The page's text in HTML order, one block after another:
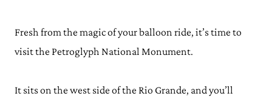
Fresh from the magic of your balloon ride, it’s time to
visit the Petroglyph National Monument.
It sits on the west side of the Rio Grande, and you’ll